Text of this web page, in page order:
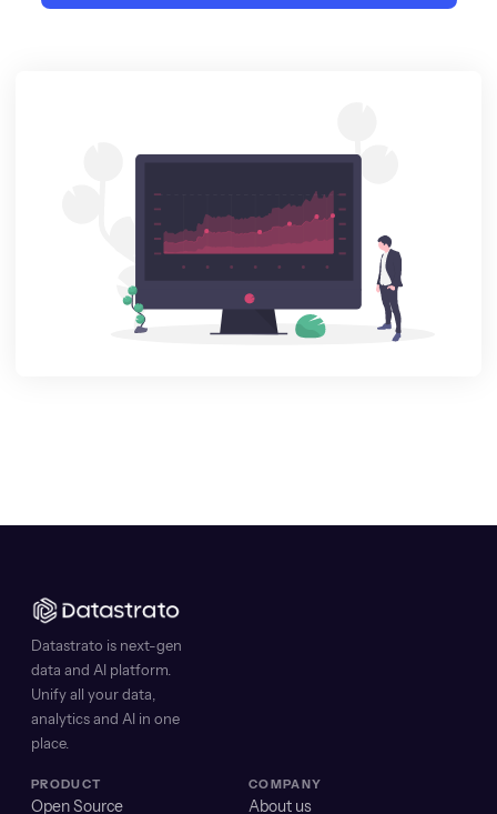
Datastrato is next-gen
data and AI platform.
Unify all your data,
analytics and AI in one
place.
PRODUCT
Open Source
COMPANY
About us